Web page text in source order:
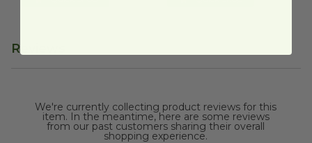
Reviews
We're currently collecting product reviews for this
item. In the meantime, here are some reviews
from our past customers sharing their overall
shopping experience.